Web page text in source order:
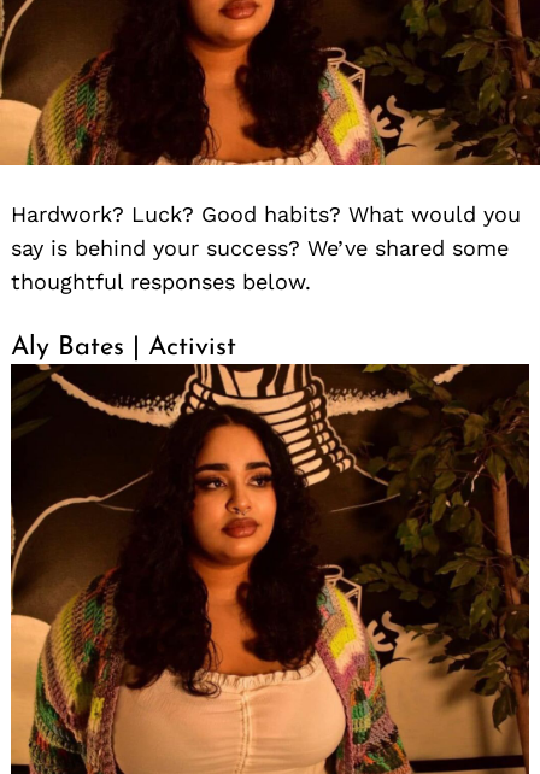
Hardwork? Luck? Good habits? What would you
say is behind your success? We’ve shared some
thoughtful responses below.
Aly Bates | Activist